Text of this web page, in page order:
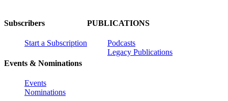
Subscribers
Start a Subscription
Events & Nominations
Events
Nominations
PUBLICATIONS
Podcasts
Legacy Publications